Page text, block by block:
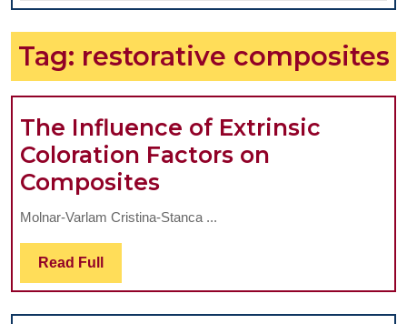
Tag: restorative composites
The Influence of Extrinsic
Coloration Factors on
CompositesThe
Influence
Coloration
Factors
Molnar-Varlam Cristina-Stanca ...
Read Full Read
Full